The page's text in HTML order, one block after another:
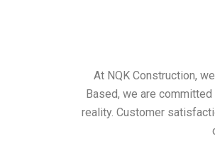
At NQK Construction,
Based, we are
reality. Customer